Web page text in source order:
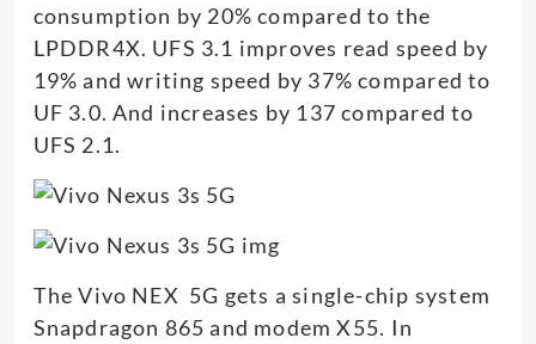
consumption by 20% compared to the
LPDDR4X. UFS 3.1 improves read speed by
19% and writing speed by 37% compared to
UF 3.0. And increases by 137 compared to
UFS 2.1.
The Vivo NEX 5G gets a single-chip system
Snapdragon 865 and modem X55. In